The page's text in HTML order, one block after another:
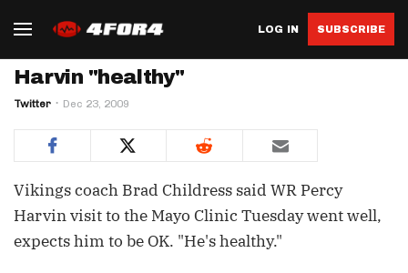
LOG IN SUBSCRIBE
Harvin "healthy"
Twitter Dec 23, 2009
Vikings coach Brad Childress said WR Percy
Harvin visit to the Mayo Clinic Tuesday went well,
expects him to be OK. "He's healthy."